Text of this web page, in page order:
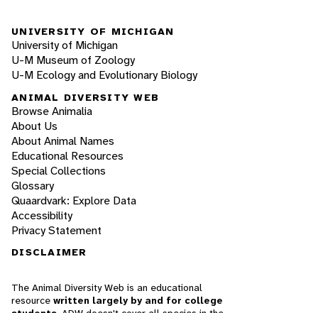
UNIVERSITY OF MICHIGAN
University of Michigan
U-M Museum of Zoology
U-M Ecology and Evolutionary Biology
ANIMAL DIVERSITY WEB
Browse Animalia
About Us
About Animal Names
Educational Resources
Special Collections
Glossary
Quaardvark: Explore Data
Accessibility
Privacy Statement
DISCLAIMER
The Animal Diversity Web is an educational
resource written largely by and for college